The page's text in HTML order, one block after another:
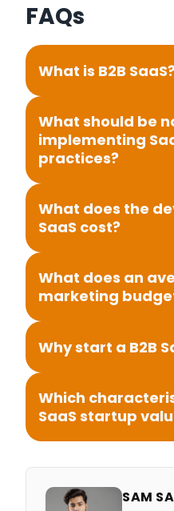
FAQs
What is B2B SaaS?
What should be
implementing
practices?
What does the
SaaS cost?
What does an
marketing
Why start a B2B
Which
SaaS startup
SAM